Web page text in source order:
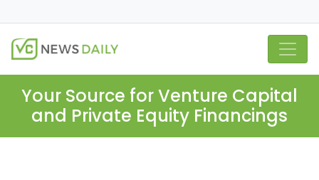
Your Source for Venture Capital
and Private Equity Financings